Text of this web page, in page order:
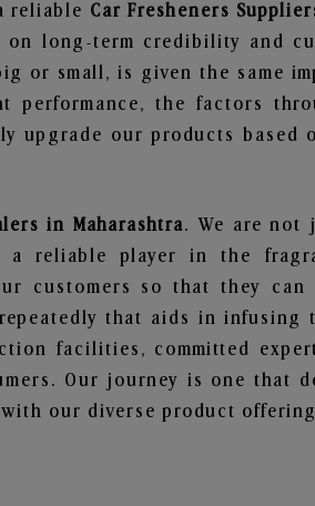
reliable Car Fresheners
long-term credibility and
or small, is given the same
performance, the factors
upgrade our products based
in Maharashtra. We are
reliable player in the
customers so that they can
that aids in infusing
facilities, committed
Our journey is one that
our diverse product